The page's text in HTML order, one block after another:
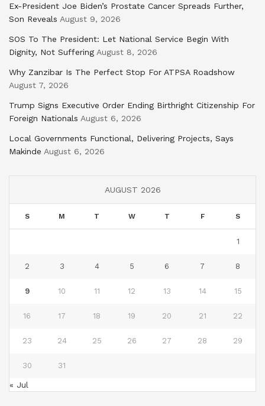
Ex-President Joe Biden’s Prostate Cancer Spreads Further,
Son Reveals August 9, 2026
SOS To The President: Let National Service Begin With
Dignity, Not Suffering August 8, 2026
Why Zanzibar Is The Perfect Stop For ATPSA Roadshow
August 7, 2026
Trump Signs Executive Order Ending Birthright Citizenship For
Foreign Nationals August 6, 2026
Local Governments Functional, Delivering Projects, Says
Makinde August 6, 2026
AUGUST 2026
S M T W T F S
1
2 3 4 5 6 7 8
9 10 11 12 13 14 15
16 17 18 19 20 21 22
23 24 25 26 27 28 29
30 31
« Jul